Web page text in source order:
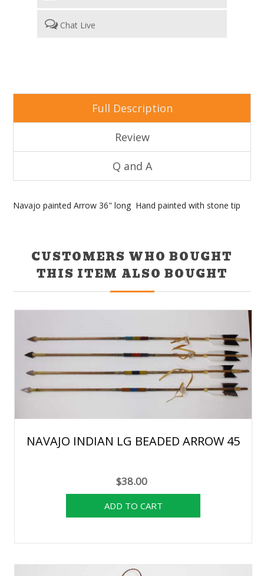
Chat Live
Full Description
Review
Q and A
Navajo painted Arrow 36" long Hand painted with stone tip
CUSTOMERS WHO BOUGHT
THIS ITEM ALSO BOUGHT
NAVAJO INDIAN LG BEADED ARROW 45
$38.00